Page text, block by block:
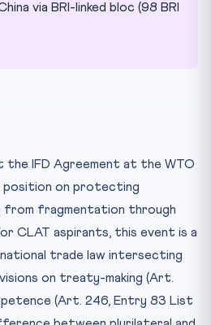
via BRI-linked bloc (98 BRI
the IFD Agreement at the WTO
on protecting
from fragmentation through
CLAT aspirants, this event is a
trade law intersecting
on treaty-making (Art.
(Art. 246, Entry 83 List